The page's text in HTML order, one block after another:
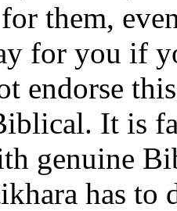
them,
for you if
endorse
It is
genuine
has